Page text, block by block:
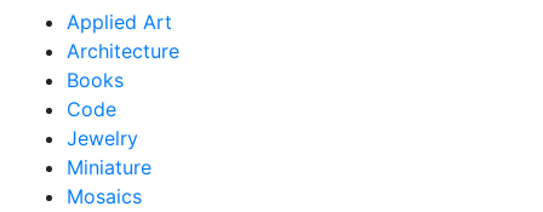
Applied Art
Architecture
Books
Code
Jewelry
Miniature
Mosaics